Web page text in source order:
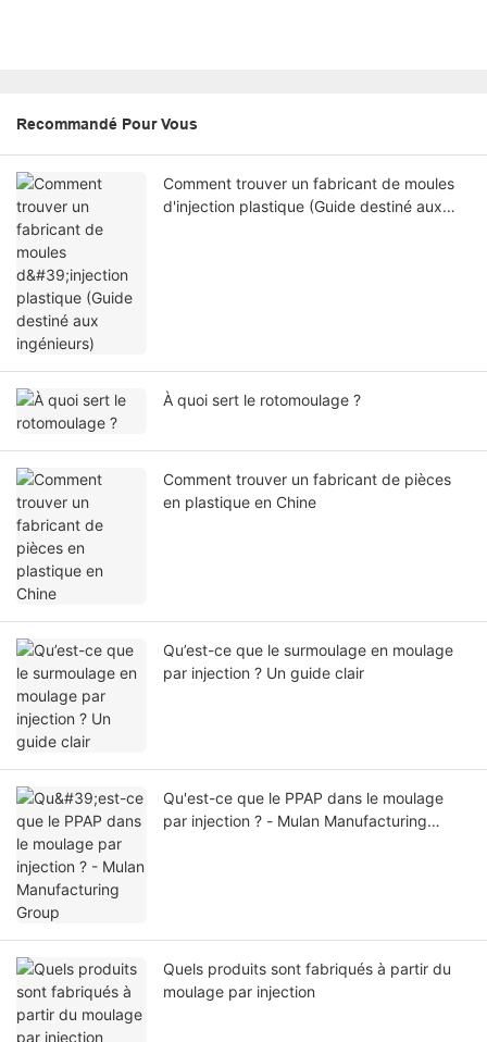
Recommandé Pour Vous
Comment trouver un fabricant de moules
d'injection plastique (Guide destiné aux
À quoi sert le rotomoulage ?
Comment trouver un fabricant de pièces
en plastique en Chine
Qu’est-ce que le surmoulage en moulage
par injection ? Un guide clair
Qu'est-ce que le PPAP dans le moulage
par injection ? - Mulan Manufacturing
Quels produits sont fabriqués à partir du
moulage par injection